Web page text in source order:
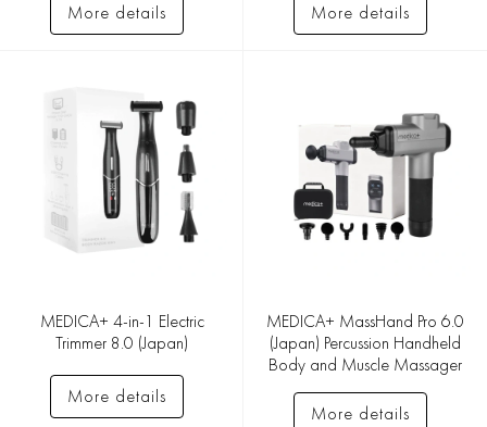
More details More details
MEDICA+ 4-in-1 Electric
Trimmer 8.0 (Japan)
More details
MEDICA+ MassHand Pro 6.0
(Japan) Percussion Handheld
Body and Muscle Massager
More details